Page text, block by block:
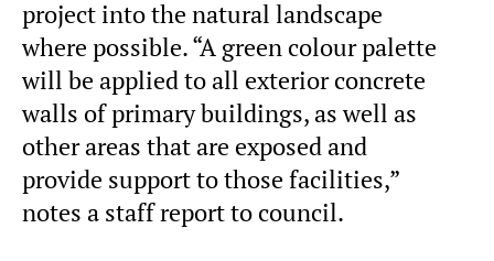
project into the natural landscape
where possible. “A green colour palette
will be applied to all exterior concrete
walls of primary buildings, as well as
other areas that are exposed and
provide support to those facilities,”
notes a staff report to council.